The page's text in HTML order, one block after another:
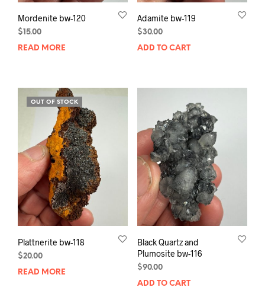
Mordenite bw-120
$15.00
READ MORE
Adamite bw-119
$30.00
ADD TO CART
OUT OF STOCK
Plattnerite bw-118
$20.00
READ MORE
Black Quartz and
Plumosite bw-116
$90.00
ADD TO CART